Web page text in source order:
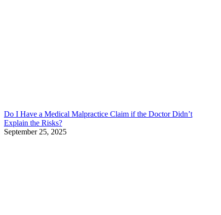
Do I Have a Medical Malpractice Claim if the Doctor Didn’t
Explain the Risks?
September 25, 2025